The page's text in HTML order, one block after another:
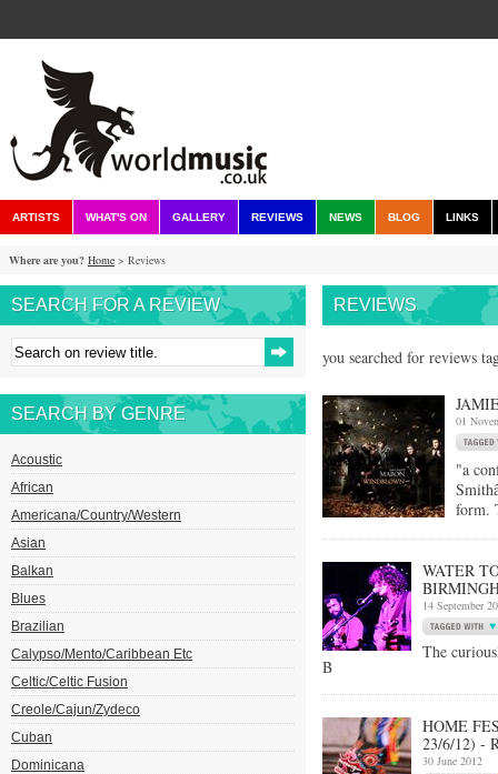
ARTISTS WHAT'S ON GALLERY REVIEWS NEWS BLOG LINKS
Where are you? Home > Reviews
SEARCH FOR A REVIEW
SEARCH BY GENRE
Acoustic
African
Americana/Country/Western
Asian
Balkan
Blues
Brazilian
Calypso/Mento/Caribbean Etc
Celtic/Celtic Fusion
Creole/Cajun/Zydeco
Cuban
Dominicana
REVIEWS
you searched for reviews
01
"a
form.
WATER
14 September
The
B
HOME
23/6/12) -
30 June 2012